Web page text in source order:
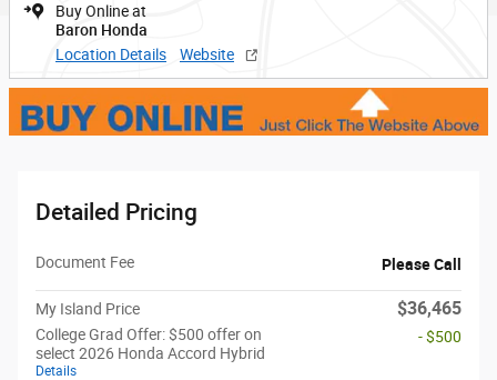
Buy Online at
Baron Honda
Location Details
Website
Detailed Pricing
Document Fee Please Call
My Island Price $36,465
College Grad Offer: $500 offer on
select 2026 Honda Accord Hybrid
Details
- $500